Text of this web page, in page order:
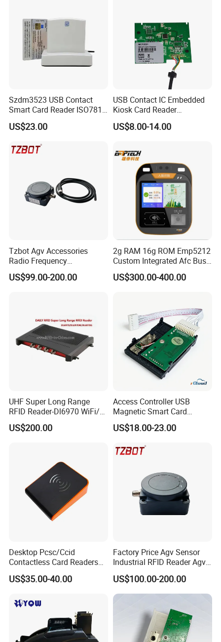
Szdm3523 USB Contact
Smart Card Reader ISO7816
- ID Card Reader
US$23.00
USB Contact IC Embedded
Kiosk Card Reader
MCR3521-M
US$8.00-14.00
Tzbot Agv Accessories
Radio Frequency
Identification Module
Electronic Tag Reader
US$99.00-200.00
2g RAM 16g ROM Emp5212
Custom Integrated Afc Bus
Validator
US$300.00-400.00
UHF Super Long Range
RFID Reader-Dl6970 WiFi/
GPRS R0005
US$200.00
Access Controller USB
Magnetic Smart Card
Reader
US$18.00-23.00
Desktop Pcsc/Ccid
Contactless Card Readers
with USB Interface
US$35.00-40.00
Factory Price Agv Sensor
Industrial RFID Reader Agv
Reader RFID Low Frequency
Sensor Automated Guided
Vehicle Sensor (TZS-RFID-
US$100.00-200.00